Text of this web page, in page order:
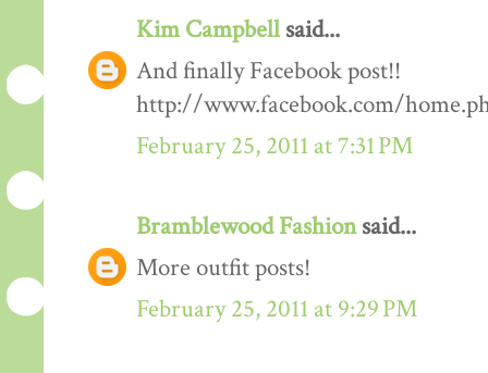
Kim Campbellsaid...
And finally Facebook post!!
http://www.facebook.com/
February 25, 2011 at 7:31 PM
Bramblewood Fashionsaid...
More outfit posts!
February 25, 2011 at 9:29 PM